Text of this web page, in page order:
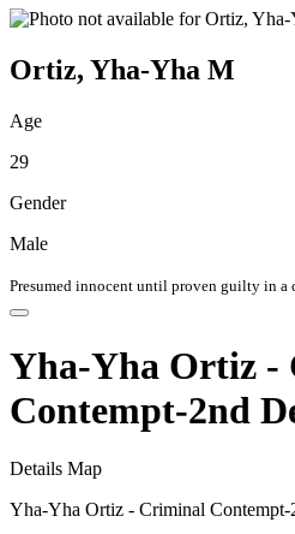
Ortiz, Yha-Yha M
Age
29
Gender
Male
Presumed innocent until proven guilty in a
Yha-Yha Ortiz -
Contempt-2nd
Details Map
Yha-Yha Ortiz - Criminal Contempt-